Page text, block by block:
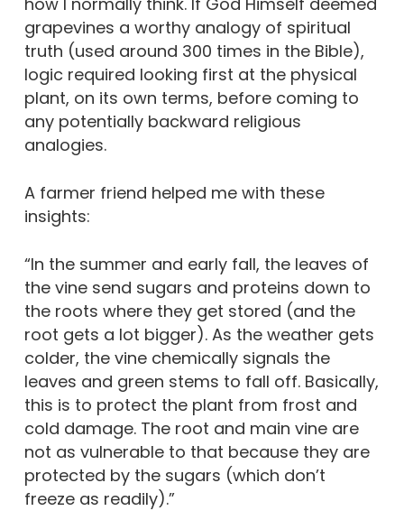
grapevines a worthy analogy of spiritual
truth (used around 300 times in the Bible),
logic required looking first at the physical
plant, on its own terms, before coming to
any potentially backward religious
analogies.
A farmer friend helped me with these
insights:
“In the summer and early fall, the leaves of
the vine send sugars and proteins down to
the roots where they get stored (and the
root gets a lot bigger). As the weather gets
colder, the vine chemically signals the
leaves and green stems to fall off. Basically,
this is to protect the plant from frost and
cold damage. The root and main vine are
not as vulnerable to that because they are
protected by the sugars (which don’t
freeze as readily).”